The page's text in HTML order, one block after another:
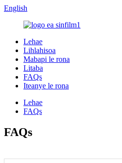
English
Lehae
Lihlahisoa
Mabapi le rona
Litaba
FAQs
Iteanye le rona
Lehae
FAQs
FAQs